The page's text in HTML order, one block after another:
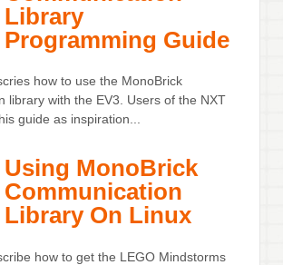
Library
Programming Guide
how to use the MonoBrick
library with the EV3. Users of the NXT
guide as inspiration...
Using MonoBrick
Communication
Library On Linux
how to get the LEGO Mindstorms